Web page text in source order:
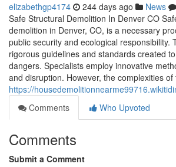
elizabethgp4174 244 days ago News
Safe Structural Demolition In Denver CO
demolition in Denver, CO, is a necessary
public security and ecological responsibility.
rigorous guidelines and standards created
dangers. Specialists employ innovative
and disruption. However, the complexities
https://
Comments
Who Upvoted
Comments
Submit a Comment